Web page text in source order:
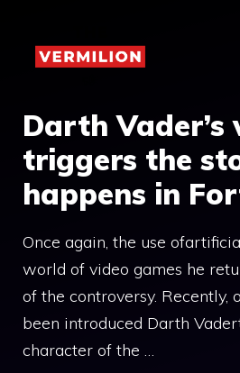
content
Darth Vader’s
triggers the
happens in
Once again, the use
world of video games he
of the controversy. Recently,
been introduced Darth
character of the …